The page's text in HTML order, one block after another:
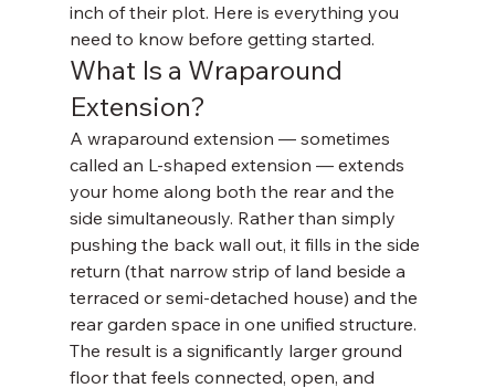
inch of their plot. Here is everything you
need to know before getting started.
What Is a Wraparound
Extension?
A wraparound extension — sometimes
called an L-shaped extension — extends
your home along both the rear and the
side simultaneously. Rather than simply
pushing the back wall out, it fills in the side
return (that narrow strip of land beside a
terraced or semi-detached house) and the
rear garden space in one unified structure.
The result is a significantly larger ground
floor that feels connected, open, and